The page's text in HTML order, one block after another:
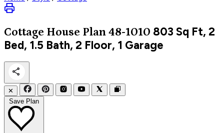
Cottage House Plan 48-1010 803 Sq Ft, 2
Bed, 1.5 Bath, 2 Floor, 1 Garage
✕
Save Plan